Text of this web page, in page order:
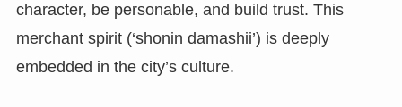
character, be personable, and build trust. This
merchant spirit (‘shonin damashii’) is deeply
embedded in the city’s culture.